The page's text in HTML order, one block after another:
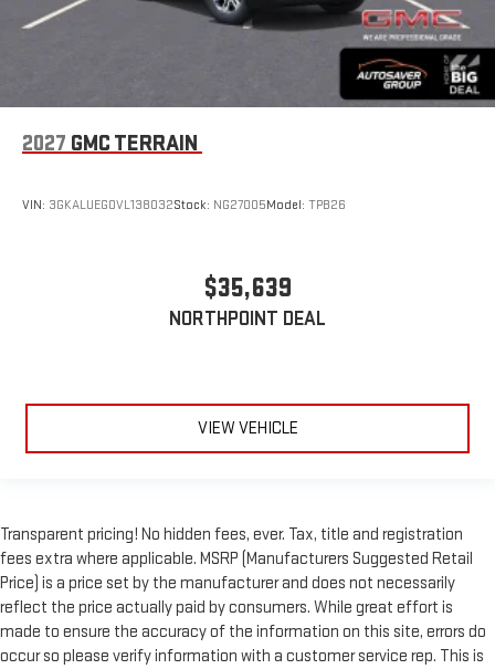
2027 GMC TERRAIN
VIN: 3GKALUEG0VL138032Stock: NG27005Model: TPB26
$35,639
NORTHPOINT DEAL
VIEW VEHICLE
Transparent pricing! No hidden fees, ever. Tax, title and registration
fees extra where applicable. MSRP (Manufacturers Suggested Retail
Price) is a price set by the manufacturer and does not necessarily
reflect the price actually paid by consumers. While great effort is
made to ensure the accuracy of the information on this site, errors do
occur so please verify information with a customer service rep. This is